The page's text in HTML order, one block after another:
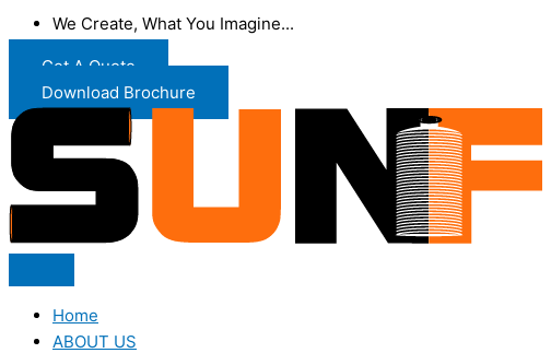
We Create, What You Imagine...
Get A Quote
Download Brochure
Home
ABOUT US